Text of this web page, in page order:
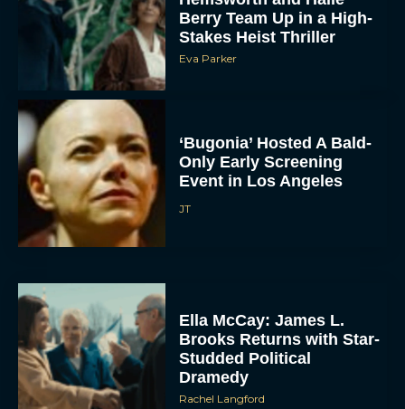
Berry Team Up in a High-
Stakes Heist Thriller
Eva Parker
‘Bugonia’ Hosted A Bald-
Only Early Screening
Event in Los Angeles
JT
Ella McCay: James L.
Brooks Returns with Star-
Studded Political
Dramedy
Rachel Langford